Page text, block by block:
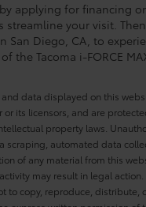
applying for financing
streamline your visit.
San Diego, CA, to
the Tacoma i-FORCE
data displayed on this
or its licensors, and are
property laws.
scraping, automated data
of any material from this
may result in legal action.
to copy, reproduce, distribute,